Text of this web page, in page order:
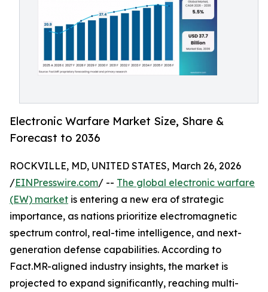
Electronic Warfare Market Size, Share &
Forecast to 2036
ROCKVILLE, MD, UNITED STATES, March 26, 2026
/EINPresswire.com/ -- The global electronic warfare
(EW) market is entering a new era of strategic
importance, as nations prioritize electromagnetic
spectrum control, real-time intelligence, and next-
generation defense capabilities. According to
Fact.MR-aligned industry insights, the market is
projected to expand significantly, reaching multi-